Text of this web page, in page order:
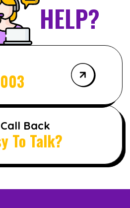
HELP?
Back
To Talk?